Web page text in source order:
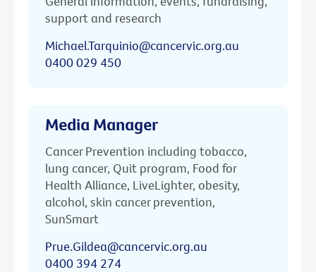
support and research
Michael.Tarquinio@cancervic.org.au
0400 029 450
Media Manager
Cancer Prevention including tobacco,
lung cancer, Quit program, Food for
Health Alliance, LiveLighter, obesity,
alcohol, skin cancer prevention,
SunSmart
Prue.Gildea@cancervic.org.au
0400 394 274